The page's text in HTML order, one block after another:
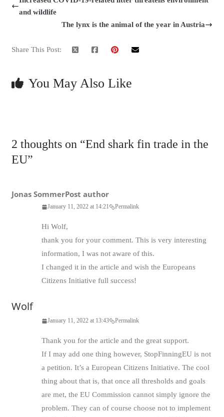
and wildlife
The lynx is the animal of the year in Austria
Share This Post:
You May Also Like
2 thoughts on “End shark fin trade in the
EU”
Jonas SommerPost author
January 11, 2022 at 14:21 Permalink
Hi Wolf,
thank you for your comment. This is very interesting
information, I was not aware of this.
I changed it in the article and wish the Europeans
Citizens Initiative full success!
Wolf
January 11, 2022 at 13:43 Permalink
Thank you for the article and the great support.
If I may add one thing however, StopFinningEU is not
a petition. It’s a European Citizens Initiative. The cool
thing about that is, that once all thresholds and goals
are met, the EU Commission cannot simply ignore the
problem. They can of course choose not to implement